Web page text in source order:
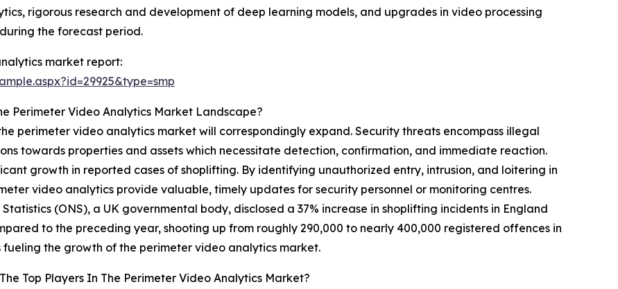
rigorous research and development of deep learning models, and upgrades in video processing
the forecast period.
market report:
Perimeter Video Analytics Market Landscape?
perimeter video analytics market will correspondingly expand. Security threats encompass illegal
towards properties and assets which necessitate detection, confirmation, and immediate reaction.
growth in reported cases of shoplifting. By identifying unauthorized entry, intrusion, and loitering in
video analytics provide valuable, timely updates for security personnel or monitoring centres.
(ONS), a UK governmental body, disclosed a 37% increase in shoplifting incidents in England
to the preceding year, shooting up from roughly 290,000 to nearly 400,000 registered offences in
fueling the growth of the perimeter video analytics market.
Top Players In The Perimeter Video Analytics Market?